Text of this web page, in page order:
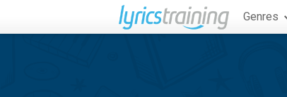
Genres